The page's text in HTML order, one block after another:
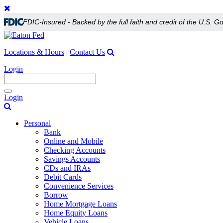
FDIC-Insured - Backed by the full faith and credit of the U.S.
Locations & Hours | Contact Us
Login
Toggle
navigation
Login
Personal
Bank
Online and Mobile
Checking Accounts
Savings Accounts
CDs and IRAs
Debit Cards
Convenience Services
Borrow
Home Mortgage Loans
Home Equity Loans